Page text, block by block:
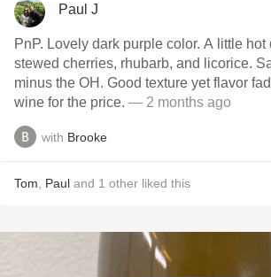
Paul J
PnP. Lovely dark purple color. A little hot on the nose with
stewed cherries, rhubarb, and licorice. Same on the palate
minus the OH. Good texture yet flavor fades some. Solid
wine for the price. — 2 months ago
with Brooke
Tom Paul and 1 other liked this